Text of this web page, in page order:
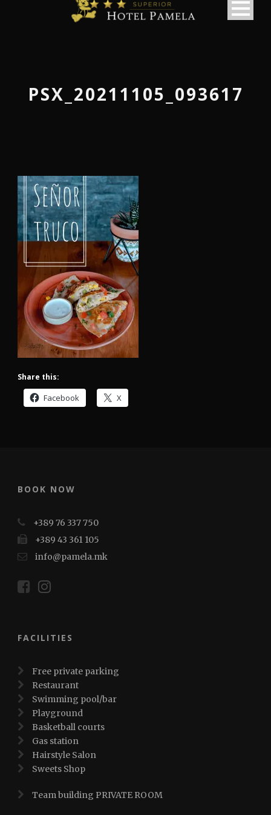
македонски
PSX_20211105_093617
Share this:
Facebook X
BOOK NOW
+389 76 337 750
+389 43 361 105
info@pamela.mk
FACILITIES
Free private parking
Restaurant
Swimming pool/bar
Playground
Basketball courts
Gas station
Hairstyle Salon
Sweets Shop
Team building PRIVATE ROOM